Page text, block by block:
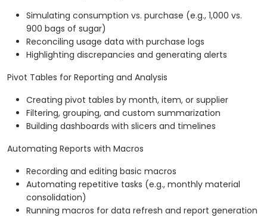
Simulating consumption vs. purchase (e.g., 1,000 vs.
900 bags of sugar)
Reconciling usage data with purchase logs
Highlighting discrepancies and generating alerts
Pivot Tables for Reporting and Analysis
Creating pivot tables by month, item, or supplier
Filtering, grouping, and custom summarization
Building dashboards with slicers and timelines
Automating Reports with Macros
Recording and editing basic macros
Automating repetitive tasks (e.g., monthly material
consolidation)
Running macros for data refresh and report generation